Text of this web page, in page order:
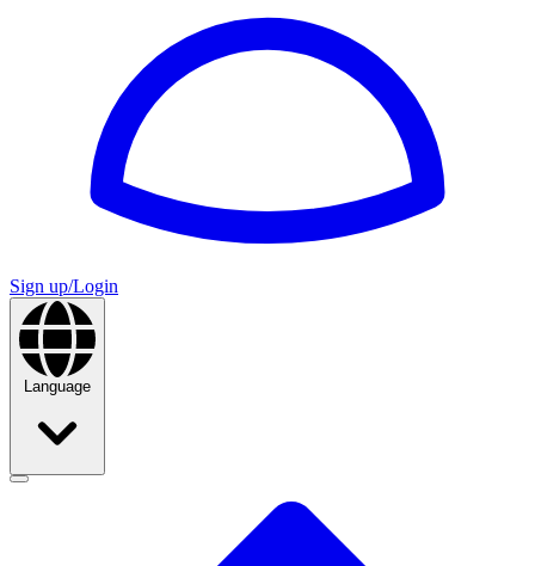
Sign up/Login
Language